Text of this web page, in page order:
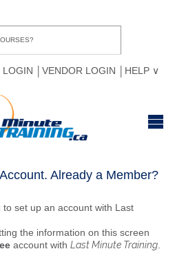
LOGIN VENDOR LOGIN HELP
Already a Member?
set up an account with Last
the information on this screen
account with Last Minute Training